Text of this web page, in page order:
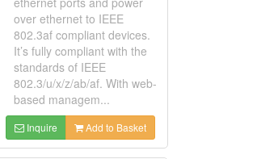
over ethernet to IEEE
802.3af compliant devices.
It’s fully compliant with the
standards of IEEE
802.3/u/x/z/ab/af. With web-
based managem...
Inquire Add to Basket